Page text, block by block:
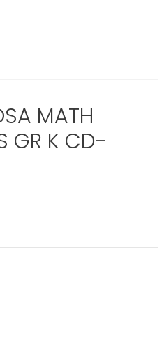
MATH
GR K CD-